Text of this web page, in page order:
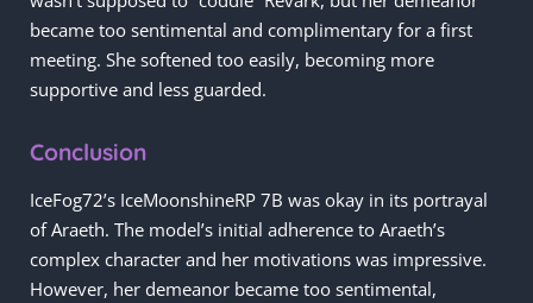
became too sentimental and complimentary for a first
meeting. She softened too easily, becoming more
supportive and less guarded.
Conclusion
IceFog72’s IceMoonshineRP 7B was okay in its portrayal
of Araeth. The model’s initial adherence to Araeth’s
complex character and her motivations was impressive.
However, her demeanor became too sentimental,